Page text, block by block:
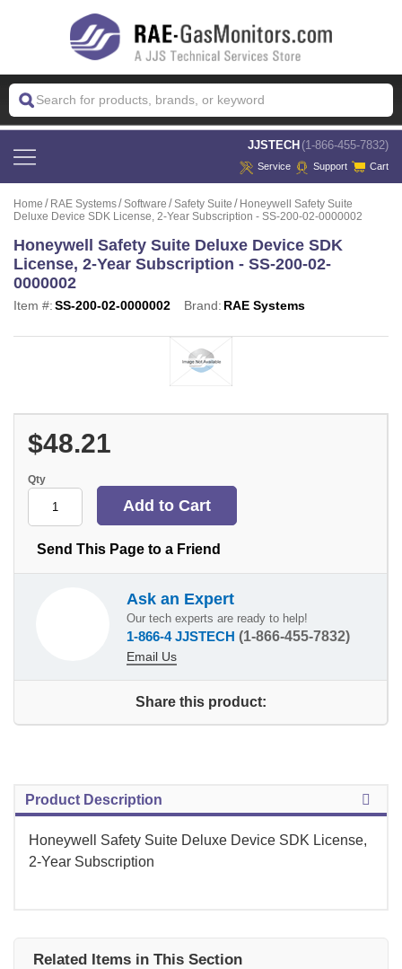
JJSTECH (1-866-455-7832)
Service Support Cart
Home RAE Systems Software Safety Suite
Honeywell Safety Suite
Deluxe Device SDK License, 2-Year Subscription - SS-200-02-0000002
Honeywell Safety Suite Deluxe Device SDK
License, 2-Year Subscription - SS-200-02-
0000002
Item #:SS-200-02-0000002 Brand: RAE Systems
$48.21
Qty
Send This Page to a Friend
Ask an Expert
Our tech experts are ready to help!
1-866-4 JJSTECH (1-866-455-7832)
Email Us
Share this product:
Product Description
Honeywell Safety Suite Deluxe Device SDK License,
2-Year Subscription
Related Items in This Section